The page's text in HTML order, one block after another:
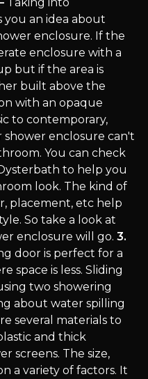
you an idea about
enclosure. If the
enclosure with a
but if the area is
built above the
with an opaque
to contemporary,
shower enclosure can't
You can check
to help you
look. The kind of
placement, etc help
So take a look at
enclosure will go. 3.
door is perfect for a
space is less. Sliding
two showering
about water spilling
several materials to
and thick
screens. The size,
a variety of factors. It